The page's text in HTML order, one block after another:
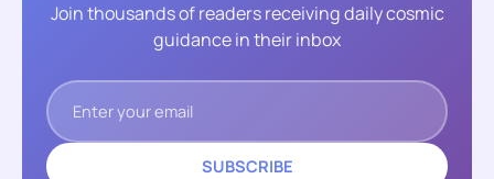
Join thousands of readers receiving daily cosmic
guidance in their inbox
SUBSCRIBE